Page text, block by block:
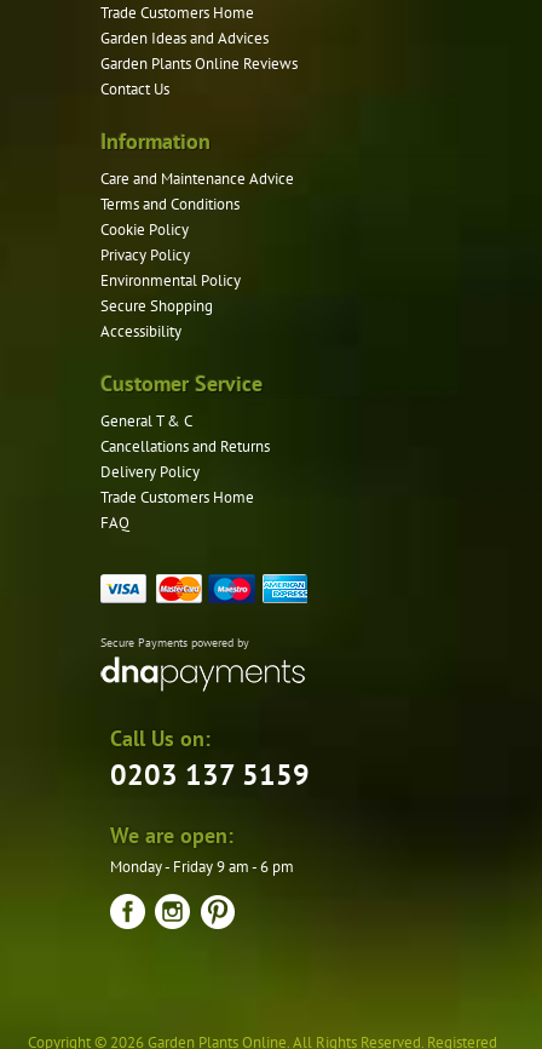
Trade Customers Home
Garden Ideas and Advices
Garden Plants Online Reviews
Contact Us
Information
Care and Maintenance Advice
Terms and Conditions
Cookie Policy
Privacy Policy
Environmental Policy
Secure Shopping
Accessibility
Customer Service
General T & C
Cancellations and Returns
Delivery Policy
Trade Customers Home
FAQ
Secure Payments powered by
Call Us on:
0203 137 5159
We are open:
Monday - Friday 9 am - 6 pm
Copyright © 2026 Garden Plants Online. All Rights Reserved. Registered